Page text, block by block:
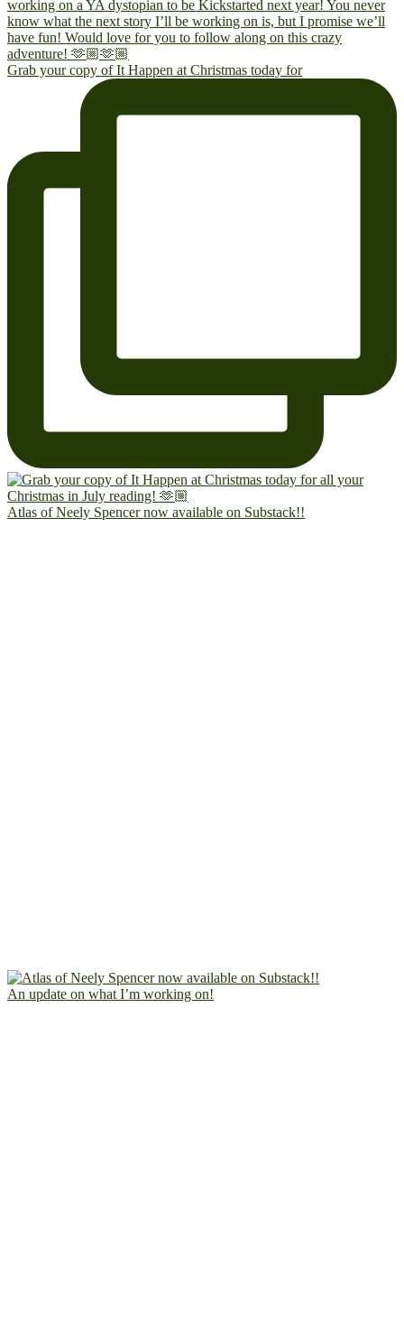
Grab your copy of It Happen at Christmas today for
Atlas of Neely Spencer now available on Substack!!
An update on what I’m working on!